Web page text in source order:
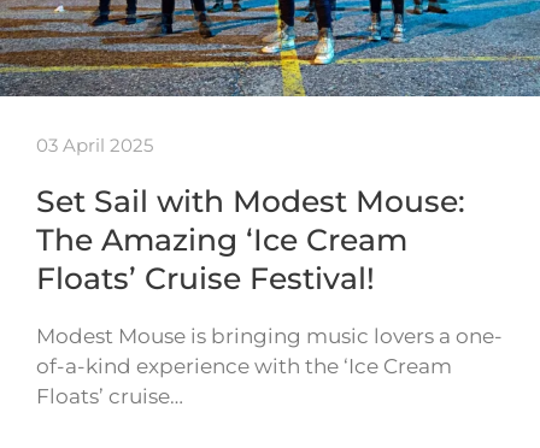
03 April 2025
Set Sail with Modest Mouse:
The Amazing ‘Ice Cream
Floats’ Cruise Festival!
Modest Mouse is bringing music lovers a one-
of-a-kind experience with the ‘Ice Cream
Floats’ cruise…